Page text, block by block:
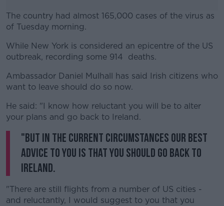
The country had almost 165,000 cases of the virus as
of Tuesday morning.
#AD
Learn more
While New York is considered an epicentre of the US
outbreak, recording some 914 deaths.
Ambassador Daniel Mulhall has said Irish citizens who
want to leave should do so now.
He said: "I know how reluctant you will be to alter
your plans and go back to Ireland.
"But in the current circumstances our best
advice to you is that you should go back to
Ireland.
"There are still flights from a number of US cities -
and reluctantly, I would suggest to you that you